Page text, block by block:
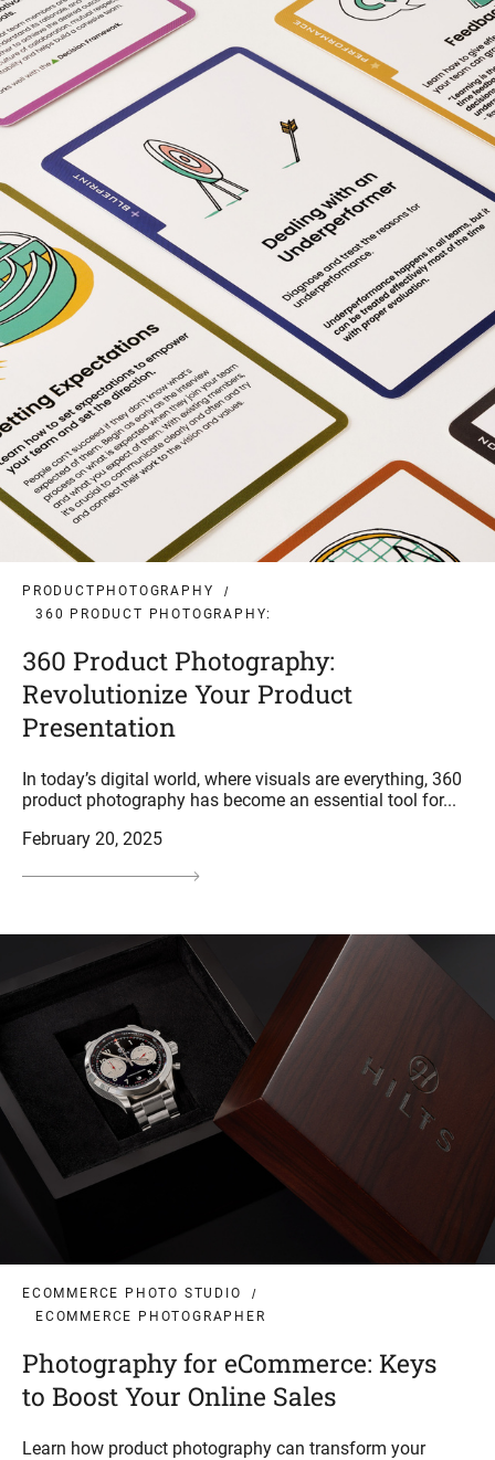
PRODUCTPHOTOGRAPHY
360 PRODUCT PHOTOGRAPHY:
360 Product Photography:
Revolutionize Your Product
Presentation
In today’s digital world, where visuals are everything, 360
product photography has become an essential tool for...
February 20, 2025
ECOMMERCE PHOTO STUDIO
ECOMMERCE PHOTOGRAPHER
Photography for eCommerce: Keys
to Boost Your Online Sales
Learn how product photography can transform your